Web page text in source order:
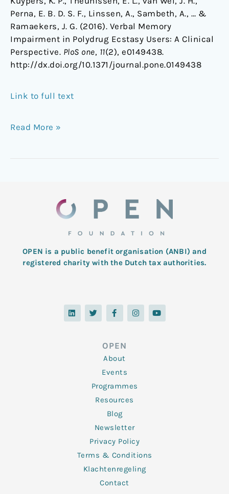
Perna, E. B. D. S. F., Linssen, A., Sambeth, A., … &
Ramaekers, J. G. (2016). Verbal Memory
Impairment in Polydrug Ecstasy Users: A Clinical
Perspective. PloS one, 11(2), e0149438.
http://dx.doi.org/10.1371/journal.pone.0149438
Link to full text
Read More »
OPEN is a public benefit organisation (ANBI) and
registered charity with the Dutch tax authorities.
L
i
n
T
w
i
F
a
c
o
o
k
-
f
I
n
s
Y
o
u
OPEN
About
Events
Programmes
Resources
Blog
Newsletter
Privacy Policy
Terms & Conditions
Klachtenregeling
Contact